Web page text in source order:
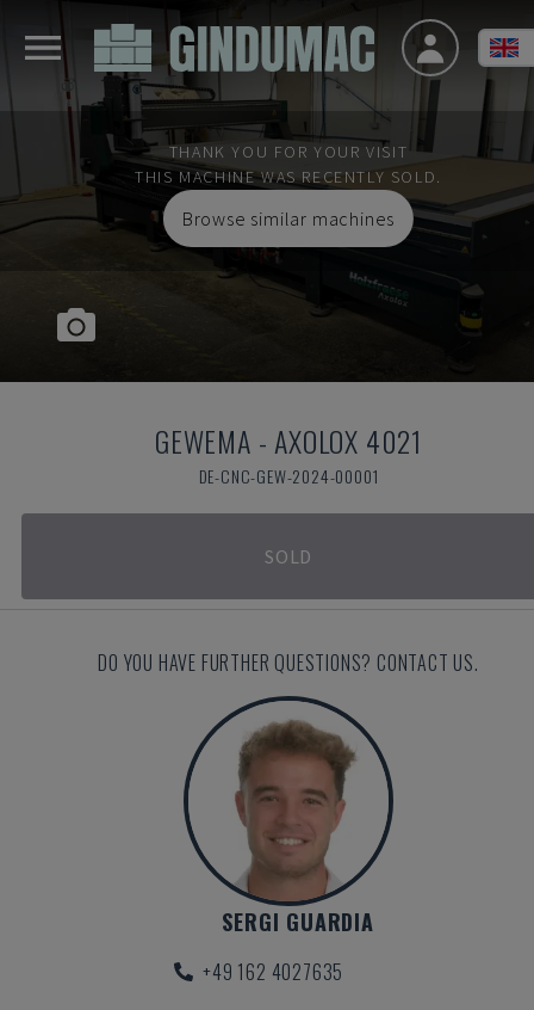
THANK YOU FOR YOUR VISIT
THIS MACHINE WAS RECENTLY SOLD.
Browse similar machines
GEWEMA - AXOLOX 4021
DE-CNC-GEW-2024-00001
SOLD
DO YOU HAVE FURTHER QUESTIONS? CONTACT US.
SERGI GUARDIA
+49 162 4027635